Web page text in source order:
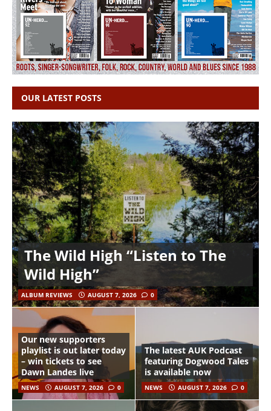
OUR LATEST POSTS
The Wild High “Listen to The
Wild High”
ALBUM REVIEWS AUGUST 7, 2026 0
Our new supporters
playlist is out later today
– win tickets to see
Dawn Landes live
NEWS AUGUST 7, 2026 0
The latest AUK Podcast
featuring Dogwood Tales
is available now
NEWS AUGUST 7, 2026 0